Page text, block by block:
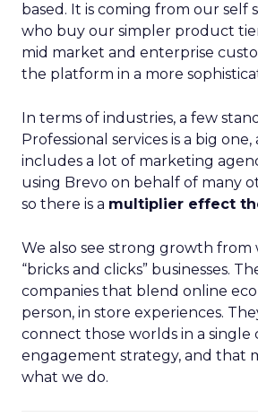
based. It is coming from our self
who buy our simpler product
mid market and enterprise
the platform in a more
In terms of industries, a few
Professional services is a big
includes a lot of marketing
using Brevo on behalf of many
so there is a multiplier effect
We also see strong growth from
“bricks and clicks” businesses.
companies that blend online
person, in store experiences.
connect those worlds in a single
engagement strategy, and that
what we do.